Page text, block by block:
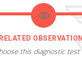
RELATED
this diagnostic test